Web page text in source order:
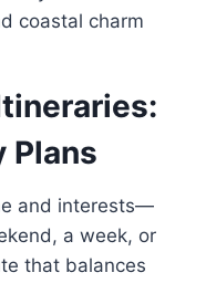
coastal charm
Plans
and interests—
a week, or
that balances